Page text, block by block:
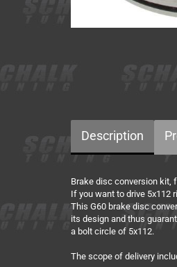
Description
Brake disc conversion kit,
If you want to drive 5x112
This G60 brake disc
its design and thus
a bolt circle of 5x112.
The scope of delivery